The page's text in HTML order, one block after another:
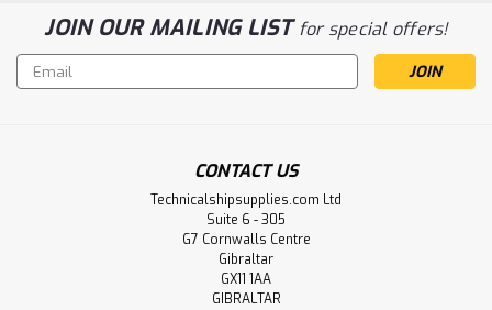
JOIN OUR MAILING LISTfor special offers!
Email
Address
CONTACT US
Technicalshipsupplies.com Ltd
Suite 6 - 305
G7 Cornwalls Centre
Gibraltar
GX11 1AA
GIBRALTAR